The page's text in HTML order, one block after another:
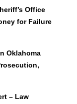
Office
for Failure
Oklahoma
– Law